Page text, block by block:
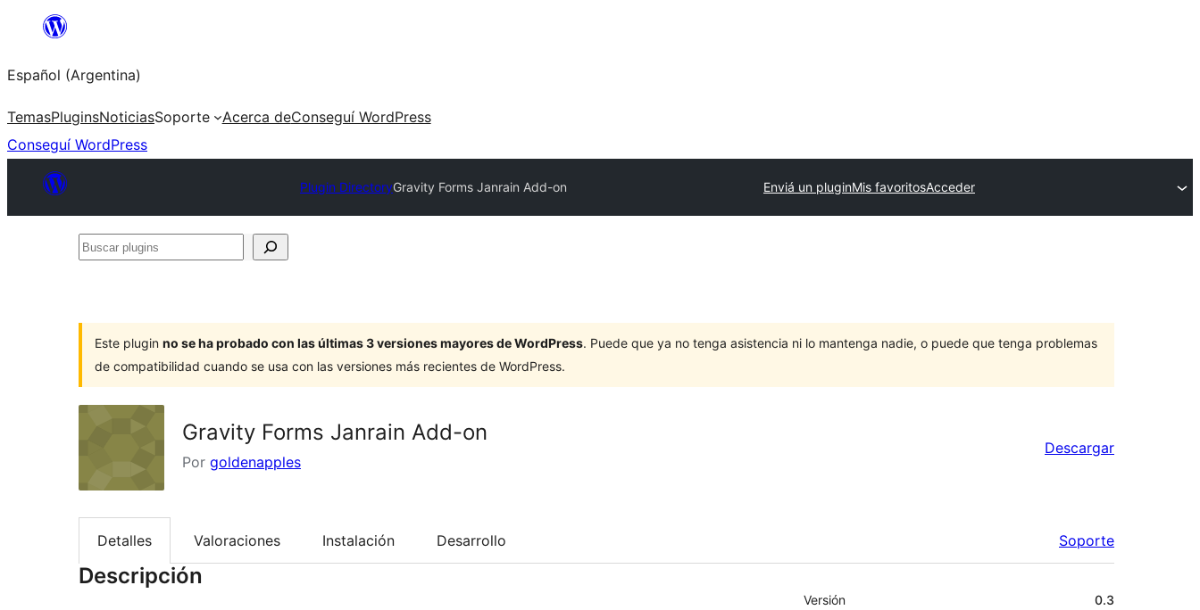
Saltar
contenido
Español (Argentina)
TemasPluginsNoticiasSoporte Acerca deConseguí WordPress
Conseguí WordPress
Plugin DirectoryGravity Forms Janrain Add-on Enviá un pluginMis favoritosAcceder
Buscar
Este plugin no se ha probado con las últimas 3 versiones mayores de WordPress. Puede que ya no tenga asistencia ni lo mantenga nadie, o puede que tenga problemas
de compatibilidad cuando se usa con las versiones más recientes de WordPress.
Gravity Forms Janrain Add-on
Por goldenapples
Descargar
Detalles Valoraciones Instalación Desarrollo Soporte
Descripción
Meta
Versión 0.3